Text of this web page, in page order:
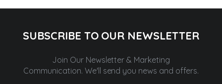
SUBSCRIBE TO OUR NEWSLETTER
Join Our Newsletter & Marketing
Communication. We'll send you news and offers.